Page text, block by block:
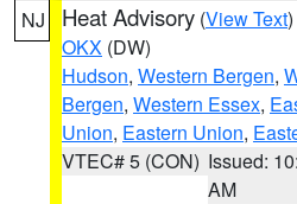
NJ Heat Advisory (View Text
OKX (DW)
Hudson, Western Bergen,
Bergen, Western Essex,
Union, Eastern Union,
VTEC# 5 (CON) Issued:
AM